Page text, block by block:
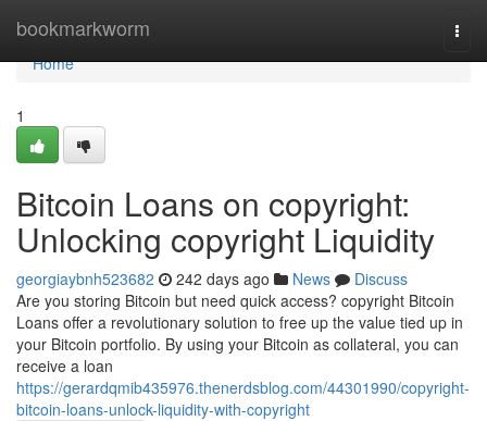
bookmarkworm
Home
Home
1
Bitcoin Loans on copyright:
Unlocking copyright Liquidity
georgiaybnh523682 242 days ago News
Discuss
Are you storing Bitcoin but need quick access? copyright Bitcoin
Loans offer a revolutionary solution to free up the value tied up in
your Bitcoin portfolio. By using your Bitcoin as collateral, you can
receive a loan
https://gerardqmib435976.thenerdsblog.com/44301990/copyright-
bitcoin-loans-unlock-liquidity-with-copyright